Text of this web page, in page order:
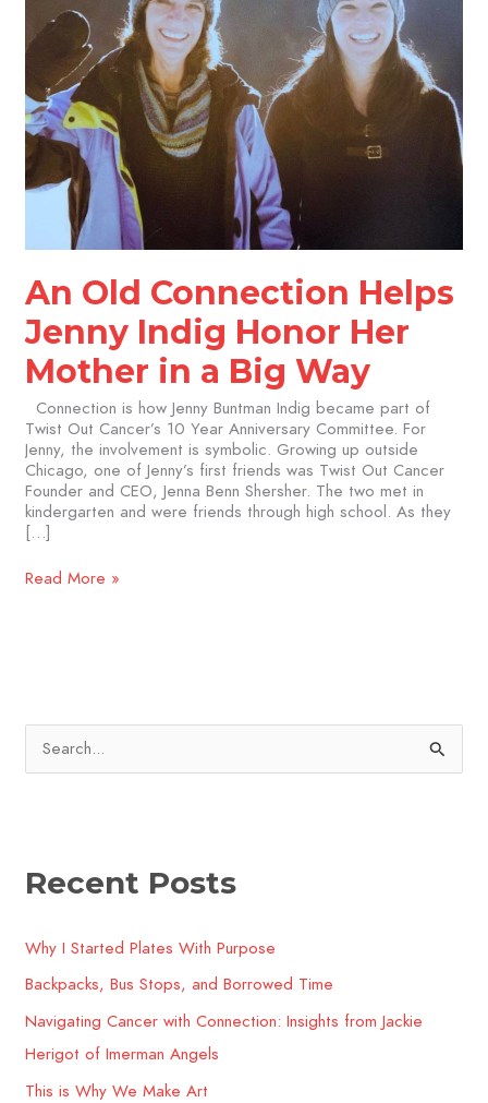
An Old Connection Helps
Jenny Indig Honor Her
Mother in a Big Way
Connection is how Jenny Buntman Indig became part of
Twist Out Cancer’s 10 Year Anniversary Committee. For
Jenny, the involvement is symbolic. Growing up outside
Chicago, one of Jenny’s first friends was Twist Out Cancer
Founder and CEO, Jenna Benn Shersher. The two met in
kindergarten and were friends through high school. As they
[…]
Big
Read More »
c
f
o
r
:
Recent Posts
Why I Started Plates With Purpose
Backpacks, Bus Stops, and Borrowed Time
Navigating Cancer with Connection: Insights from Jackie
Herigot of Imerman Angels
This is Why We Make Art